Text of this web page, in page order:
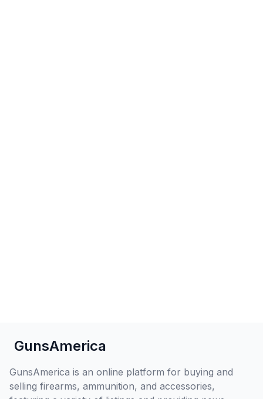
GunsAmerica
GunsAmerica is an online platform for buying and
selling firearms, ammunition, and accessories,